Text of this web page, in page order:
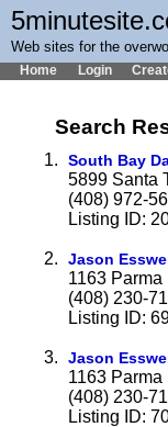
Web sites for the
Home Login
Search
1. South Bay
5899 Santa
(408) 972-
Listing ID:
2. Jason
1163
(408) 230-
Listing ID:
3. Jason
1163
(408) 230-
Listing ID: